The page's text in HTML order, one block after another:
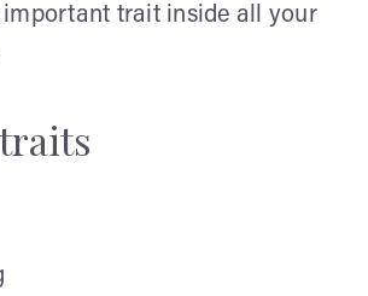
trait inside all your